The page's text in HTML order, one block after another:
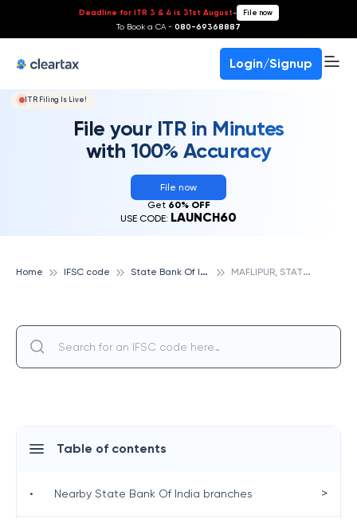
Deadline for ITR 3 & 4 is 31st August- File now
To Book a CA - 080-69368887
Login/Signup
ITR Filing Is Live!
File your ITR in Minutes
with 100% Accuracy
File now
Get 60% OFF
USE CODE: LAUNCH60
Home IFSC code S
tate Bank Of India M
AFLIPUR, STATE BANK OF INDIA
Table of contents
• Nearby State Bank Of India branches >